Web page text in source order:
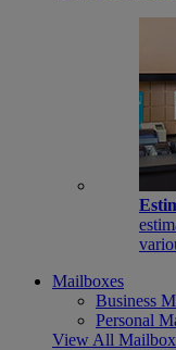
Mailboxes
Business
Personal
View All Mailbox